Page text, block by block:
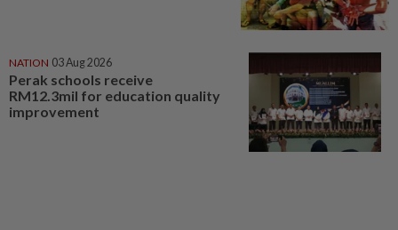
NATION 03 Aug 2026
Perak schools receive
RM12.3mil for education quality
improvement